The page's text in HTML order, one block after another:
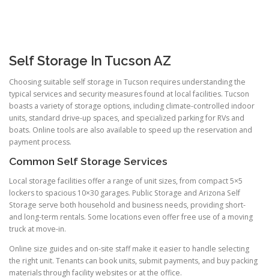
Self Storage In Tucson AZ
Choosing suitable self storage in Tucson requires understanding the
typical services and security measures found at local facilities. Tucson
boasts a variety of storage options, including climate-controlled indoor
units, standard drive-up spaces, and specialized parking for RVs and
boats. Online tools are also available to speed up the reservation and
payment process.
Common Self Storage Services
Local storage facilities offer a range of unit sizes, from compact 5×5
lockers to spacious 10×30 garages. Public Storage and Arizona Self
Storage serve both household and business needs, providing short-
and long-term rentals. Some locations even offer free use of a moving
truck at move-in.
Online size guides and on-site staff make it easier to handle selecting
the right unit. Tenants can book units, submit payments, and buy packing
materials through facility websites or at the office.